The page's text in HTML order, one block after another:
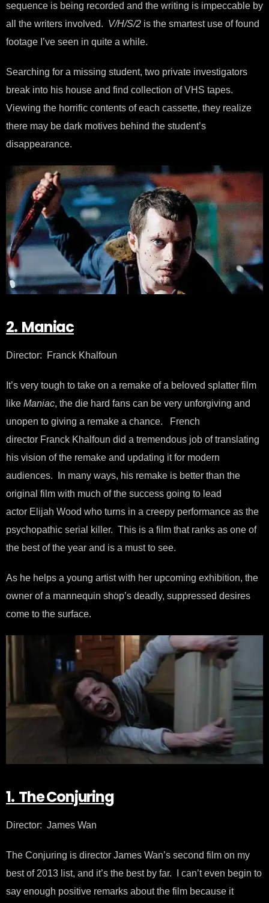
sequence is being recorded and the writing is impeccable by
all the writers involved. V/H/S/2 is the smartest use of found
footage I’ve seen in quite a while.
Searching for a missing student, two private investigators
break into his house and find collection of VHS tapes.
Viewing the horrific contents of each cassette, they realize
there may be dark motives behind the student’s
disappearance.
2. Maniac
Director: Franck Khalfoun
It’s very tough to take on a remake of a beloved splatter film
like Maniac, the die hard fans can be very unforgiving and
unopen to giving a remake a chance. French
director Franck Khalfoun did a tremendous job of translating
his vision of the remake and updating it for modern
audiences. In many ways, his remake is better than the
original film with much of the success going to lead
actor Elijah Wood who turns in a creepy performance as the
psychopathic serial killer. This is a film that ranks as one of
the best of the year and is a must to see.
As he helps a young artist with her upcoming exhibition, the
owner of a mannequin shop’s deadly, suppressed desires
come to the surface.
1. The Conjuring
Director: James Wan
The Conjuring is director James Wan’s second film on my
best of 2013 list, and it’s the best by far. I can’t even begin to
say enough positive remarks about the film because it